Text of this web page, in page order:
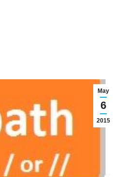
May
6
2015